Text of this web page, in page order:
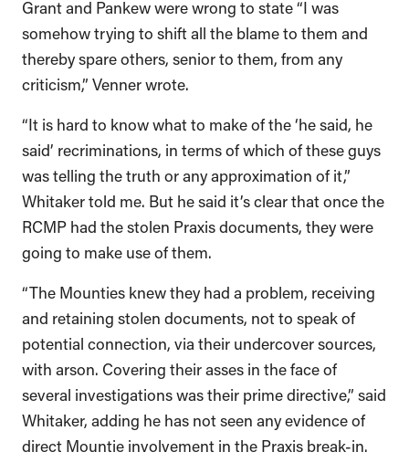
Grant and Pankew were wrong to state “I was
somehow trying to shift all the blame to them and
thereby spare others, senior to them, from any
criticism,” Venner wrote.
“It is hard to know what to make of the ‘he said, he
said’ recriminations, in terms of which of these guys
was telling the truth or any approximation of it,”
Whitaker told me. But he said it’s clear that once the
RCMP had the stolen Praxis documents, they were
going to make use of them.
“The Mounties knew they had a problem, receiving
and retaining stolen documents, not to speak of
potential connection, via their undercover sources,
with arson. Covering their asses in the face of
several investigations was their prime directive,” said
Whitaker, adding he has not seen any evidence of
direct Mountie involvement in the Praxis break-in.